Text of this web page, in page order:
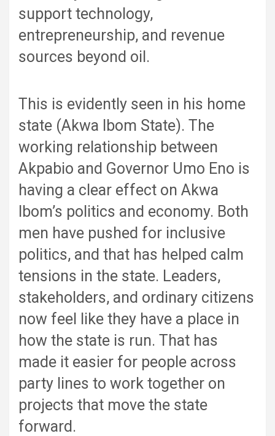
support technology,
entrepreneurship, and revenue
sources beyond oil.
This is evidently seen in his home
state (Akwa Ibom State). The
working relationship between
Akpabio and Governor Umo Eno is
having a clear effect on Akwa
Ibom’s politics and economy. Both
men have pushed for inclusive
politics, and that has helped calm
tensions in the state. Leaders,
stakeholders, and ordinary citizens
now feel like they have a place in
how the state is run. That has
made it easier for people across
party lines to work together on
projects that move the state
forward.